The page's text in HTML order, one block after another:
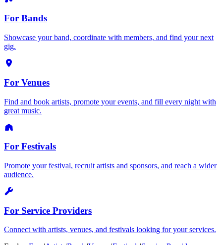
For Bands
Showcase your band, coordinate with members, and find your next
gig.
For Venues
Find and book artists, promote your events, and fill every night with
great music.
For Festivals
Promote your festival, recruit artists and sponsors, and reach a wider
audience.
For Service Providers
Connect with artists, venues, and festivals looking for your services.